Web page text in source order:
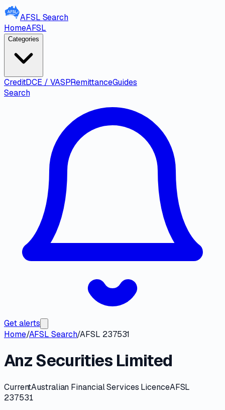
AFSL Search
HomeAFSL
Categories
CreditDCE / VASPRemittanceGuides
Search
Get alerts
Home/AFSL Search/AFSL 237531
Anz Securities Limited
CurrentAustralian Financial Services LicenceAFSL
237531